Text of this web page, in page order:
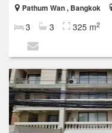
Pathum Wan , Bangkok
3 3 325 m2